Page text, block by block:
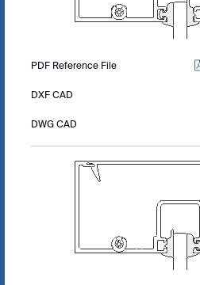
PDF Reference File
DXF CAD
DWG CAD